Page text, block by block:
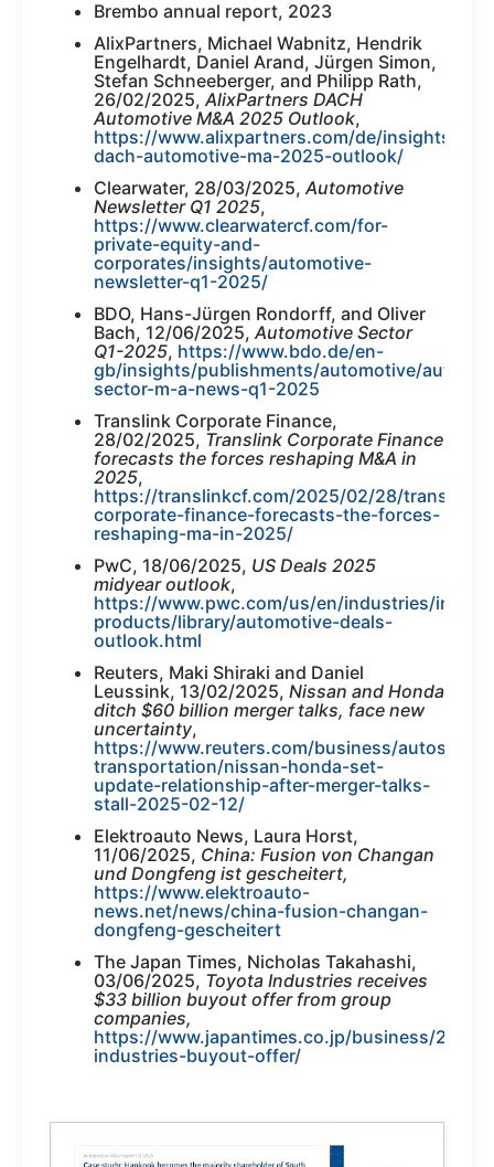
Brembo annual report, 2023
AlixPartners, Michael Wabnitz, Hendrik
Engelhardt, Daniel Arand, Jürgen Simon,
Stefan Schneeberger, and Philipp Rath,
26/02/2025,AlixPartners DACH
Automotive M&A 2025 Outlook,
https://www.alixpartners.com/de/insights/
dach-automotive-ma-2025-outlook/
Clearwater, 28/03/2025,Automotive
Newsletter Q1 2025,
https://www.clearwatercf.com/for-
private-equity-and-
corporates/insights/automotive-
newsletter-q1-2025/
BDO, Hans-Jürgen Rondorff, and Oliver
Bach, 12/06/2025,Automotive Sector
Q1-2025, https://www.bdo.de/en-
gb/insights/publishments/automotive/
sector-m-a-news-q1-2025
Translink Corporate Finance,
28/02/2025, Translink Corporate Finance
forecasts the forces reshaping M&A in
2025,
https://translinkcf.com/2025/02/28/translink-
corporate-finance-forecasts-the-forces-
reshaping-ma-in-2025/
PwC, 18/06/2025, US Deals 2025
midyear outlook,
https://www.pwc.com/us/en/industries/
products/library/automotive-deals-
outlook.html
Reuters, Maki Shiraki and Daniel
Leussink, 13/02/2025, Nissan and Honda
ditch $60 billion merger talks, face new
uncertainty,
https://www.reuters.com/business/autos-
transportation/nissan-honda-set-
update-relationship-after-merger-talks-
stall-2025-02-12/
Elektroauto News, Laura Horst,
11/06/2025, China: Fusion von Changan
und Dongfeng ist gescheitert,
https://www.elektroauto-
news.net/news/china-fusion-changan-
dongfeng-gescheitert
The Japan Times, Nicholas Takahashi,
03/06/2025, Toyota Industries receives
$33 billion buyout offer from group
companies,
https://www.japantimes.co.jp/business/
industries-buyout-offer/